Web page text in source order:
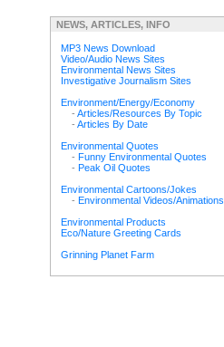
NEWS, ARTICLES, INFO
MP3 News Download
Video/Audio News Sites
Environmental News Sites
Investigative Journalism Sites
Environment/Energy/Economy
- Articles/Resources By Topic
- Articles By Date
Environmental Quotes
- Funny Environmental Quotes
- Peak Oil Quotes
Environmental Cartoons/Jokes
- Environmental Videos/Animations
Environmental Products
Eco/Nature Greeting Cards
Grinning Planet Farm